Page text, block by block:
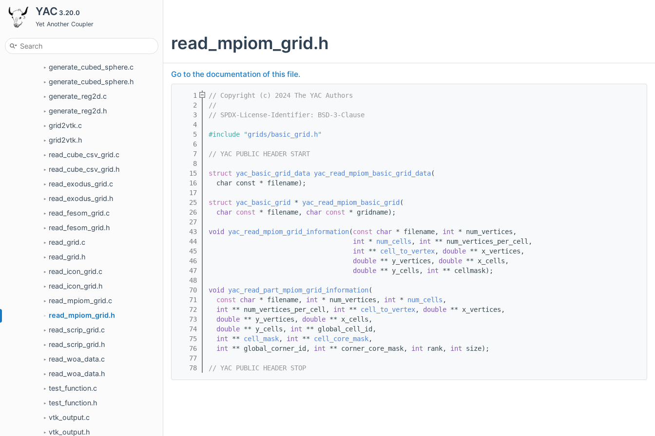
YAC 3.20.0
Yet Another Coupler
► pak
▼ utils
► duplicate_stencils.c
► duplicate_stencils.h
► generate_cubed_sphere.c
► generate_cubed_sphere.h
► generate_reg2d.c
► generate_reg2d.h
► grid2vtk.c
► grid2vtk.h
► read_cube_csv_grid.c
► read_cube_csv_grid.h
► read_exodus_grid.c
► read_exodus_grid.h
► read_fesom_grid.c
► read_fesom_grid.h
► read_grid.c
► read_grid.h
► read_icon_grid.c
► read_icon_grid.h
► read_mpiom_grid.c
► read_mpiom_grid.h
► read_scrip_grid.c
► read_scrip_grid.h
► read_woa_data.c
► read_woa_data.h
► test_function.c
► test_function.h
► vtk_output.c
► vtk_output.h
read_mpiom_grid.h
Go to the documentation of this file.
    1
// Copyright (c) 2024 The YAC Authors
    2
//
    3
// SPDX-License-Identifier: BSD-3-Clause
    4
    5
#include "grids/basic_grid.h"
    6
    7
// YAC PUBLIC HEADER START
    8
   15
struct yac_basic_grid_data yac_read_mpiom_basic_grid_data(
   16
  char const * filename);
   17
   25
struct yac_basic_grid * yac_read_mpiom_basic_grid (
   26
char const * filename, char const * gridname);
   27
   43
void yac_read_mpiom_grid_information(const char * filename, int * num_vertices,
   44
int * num_cells , int ** num_vertices_per_cell,
   45
int ** cell_to_vertex, double ** x_vertices,
   46
double ** y_vertices, double ** x_cells,
   47
double ** y_cells, int ** cellmask);
   48
   70
void yac_read_part_mpiom_grid_information(
   71
const char * filename, int * num_vertices, int * num_cells ,
   72
int ** num_vertices_per_cell, int ** cell_to_vertex, double ** x_vertices,
   73
double ** y_vertices, double ** x_cells,
   74
double ** y_cells, int ** global_cell_id,
   75
int ** cell_mask, int ** cell_core_mask,
   76
int ** global_corner_id, int ** corner_core_mask, int rank, int size);
   77
   78
// YAC PUBLIC HEADER STOP